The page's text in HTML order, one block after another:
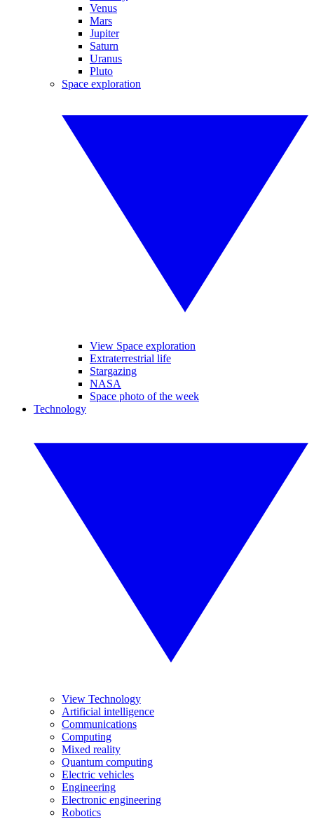
Venus
Mars
Jupiter
Saturn
Uranus
Pluto
Space exploration
View Space exploration
Extraterrestrial life
Stargazing
NASA
Space photo of the week
Technology
View Technology
Artificial intelligence
Communications
Computing
Mixed reality
Quantum computing
Electric vehicles
Engineering
Electronic engineering
Robotics